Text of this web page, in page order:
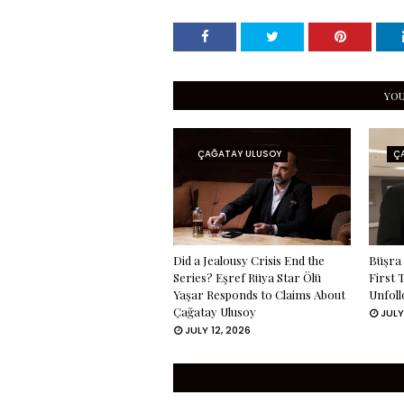
ÇAĞATAY ULUSOY
Did a Jealousy Crisis End the
Series? Eşref Rüya Star Ölü
Yaşar Responds to Claims About
Çağatay Ulusoy
JULY 12, 2026
Büşra
First